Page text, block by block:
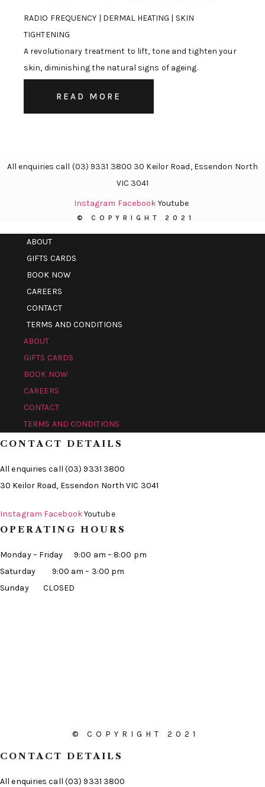
RADIO FREQUENCY | DERMAL HEATING | SKIN
TIGHTENING
A revolutionary treatment to lift, tone and tighten your
skin, diminishing the natural signs of ageing.
READ MORE
All enquiries call (03) 9331 3800 30 Keilor Road, Essendon North
VIC 3041
Instagram Facebook Youtube
© COPYRIGHT 2021
ABOUT
GIFTS CARDS
BOOK NOW
CAREERS
CONTACT
TERMS AND CONDITIONS
ABOUT
GIFTS CARDS
BOOK NOW
CAREERS
CONTACT
TERMS AND CONDITIONS
CONTACT DETAILS
All enquiries call (03) 9331 3800
30 Keilor Road, Essendon North VIC 3041
Instagram FacebookYoutube
OPERATING HOURS
Monday – Friday 9:00 am – 8:00 pm
Saturday 9:00 am – 3:00 pm
Sunday CLOSED
© COPYRIGHT 2021
CONTACT DETAILS
All enquiries call (03) 9331 3800